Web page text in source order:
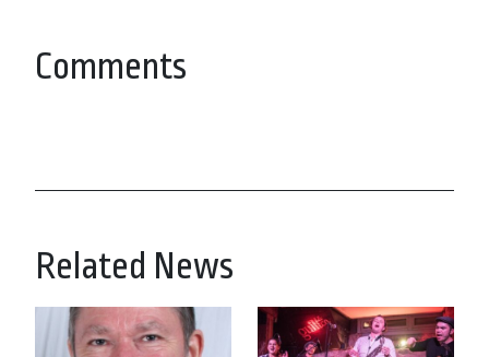
Comments
Related News